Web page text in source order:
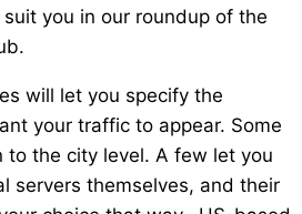
you in our roundup of the
will let you specify the
your traffic to appear. Some
to the city level. A few let you
servers themselves, and their